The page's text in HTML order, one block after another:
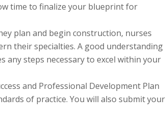
time to finalize your blueprint for
plan and begin construction, nurses
their specialties. A good understanding
any steps necessary to excel within your
and Professional Development Plan
of practice. You will also submit your